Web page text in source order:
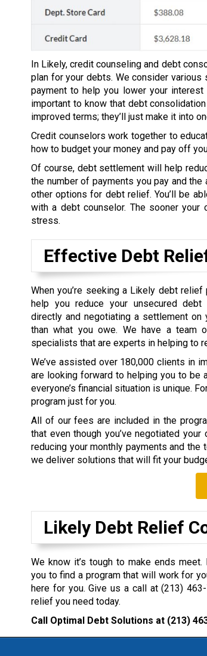
In Likely, credit counseling and debt
plan for your debts. We consider
payment to help you lower your interest
important to know that debt
improved terms; they’ll just make it into
Credit counselors work together to
how to budget your money and pay off
Of course, debt settlement will help
the number of payments you pay and
other options for debt relief. You’ll be
with a debt counselor. The sooner
stress.
Effective Debt
When you’re seeking a Likely debt relief
help you reduce your unsecured
directly and negotiating a settlement
than what you owe. We have a team
specialists that are experts in helping to
We’ve assisted over 180,000 clients in
are looking forward to helping you to be
everyone’s financial situation is unique.
program just for you.
All of our fees are included in the
that even though you’ve negotiated
reducing your monthly payments and the
we deliver solutions that will fit your
Likely Debt Relief
We know it’s tough to make ends
you to find a program that will work for
here for you. Give us a call at(213)
relief you need today.
Call Optimal Debt Solutions at (213)